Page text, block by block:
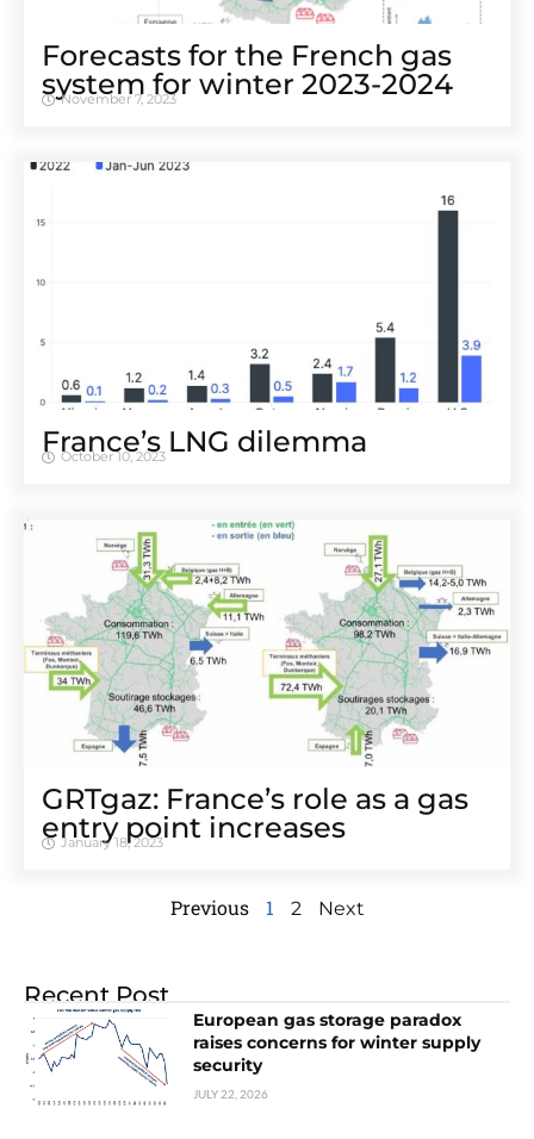
Forecasts for the French gas
system for winter 2023-2024
November 7, 2023
France’s LNG dilemma
October 10, 2023
GRTgaz: France’s role as a gas
entry point increases
January 18, 2023
Previous 1 2 Next
Recent Post
European gas storage paradox
raises concerns for winter supply
security
JULY 22, 2026